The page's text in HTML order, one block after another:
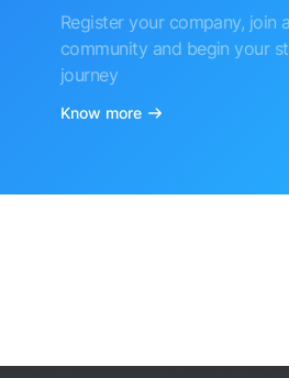
Register your company, join
community and begin your
journey
Know more